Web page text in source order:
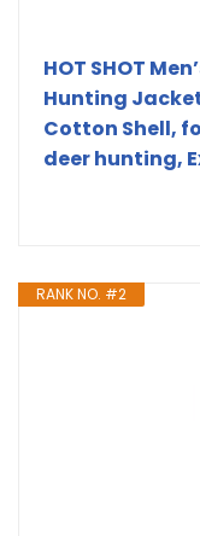
HOT SHOT
Hunting
Cotton Shell,
deer hunting,
RANK NO. #2